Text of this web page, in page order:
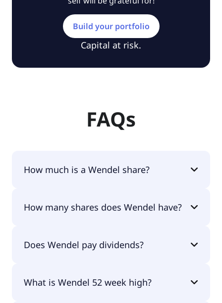
Build your portfolio
Capital at risk.
FAQs
How much is a Wendel share?
share.
How many shares does Wendel have?
Does Wendel pay dividends?
What is Wendel 52 week high?